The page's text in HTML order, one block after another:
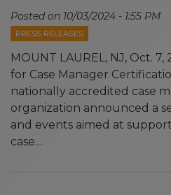
Posted on 10/03/2024 - 1:55 PM
PRESS RELEASES
MOUNT LAUREL, NJ, Oct.
for Case Manager
nationally accredited case
organization announced a
and events aimed at
case…